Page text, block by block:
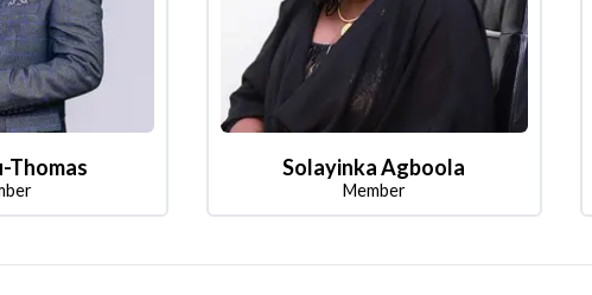
Thomas Solayinka Agboola
Member